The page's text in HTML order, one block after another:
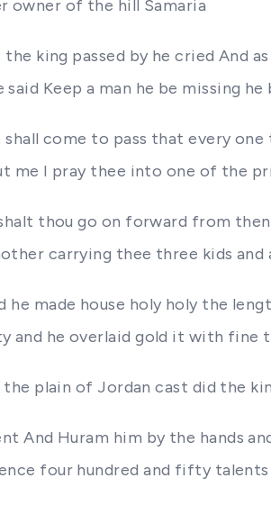
owner of the hill Samaria
the king passed by he cried
said Keep a man he be missing
shall come to pass that every
me I pray thee into one of the
shalt thou go on forward from
carrying thee three kids
he made house holy holy the
and he overlaid gold it with fine
the plain of Jordan cast did the
And Huram him by the hands
four hundred and fifty